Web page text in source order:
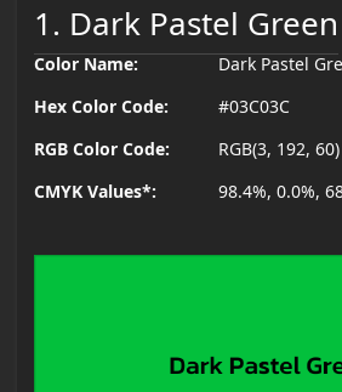
1. Dark Pastel Green
Color Name:
Dark Pastel
Hex Color Code:
#03C03C
RGB Color Code:
RGB(3, 192, 60)
CMYK Values*:
98.4%, 0.0%,